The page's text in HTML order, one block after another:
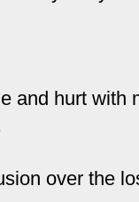
and hurt with
over the